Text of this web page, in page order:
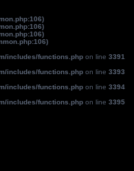
includes/functions.php on line 3391
includes/functions.php on line 3393
includes/functions.php on line 3394
includes/functions.php on line 3395